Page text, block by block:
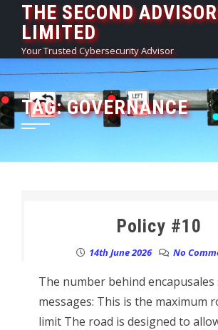
Skip
content
THE SECOND
LIMITED
Your Trusted Cybersecurity Advisor
TAG:GOVERNANCE
Policy #10
14th June 2026 No
The number behind encapusales
messages: This is the maximum
limit The road is designed to